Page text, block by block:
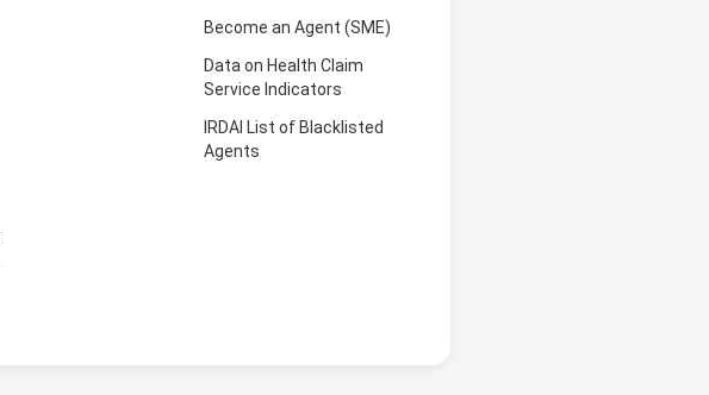
Become an Agent (SME)
Data on Health Claim
Service Indicators
IRDAI List of Blacklisted
Agents